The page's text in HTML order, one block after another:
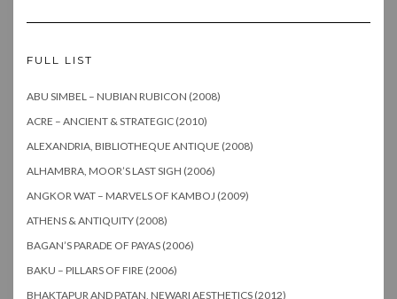
FULL LIST
ABU SIMBEL – NUBIAN RUBICON (2008)
ACRE – ANCIENT & STRATEGIC (2010)
ALEXANDRIA, BIBLIOTHEQUE ANTIQUE (2008)
ALHAMBRA, MOOR’S LAST SIGH (2006)
ANGKOR WAT – MARVELS OF KAMBOJ (2009)
ATHENS & ANTIQUITY (2008)
BAGAN’S PARADE OF PAYAS (2006)
BAKU – PILLARS OF FIRE (2006)
BHAKTAPUR AND PATAN, NEWARI AESTHETICS (2012)